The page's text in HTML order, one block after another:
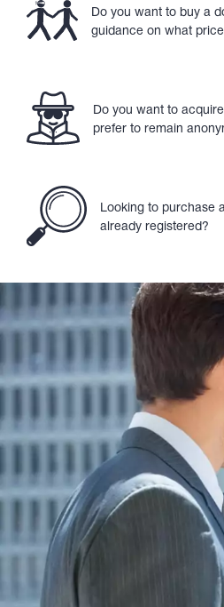
Do you want to buy a
guidance on what
Do you want to
prefer to remain
Looking to purchase
already registered?